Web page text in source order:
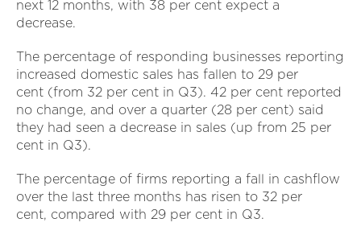
next 12 months, with 38 per cent expect a
decrease.
The percentage of responding businesses reporting
increased domestic sales has fallen to 29 per
cent (from 32 per cent in Q3). 42 per cent reported
no change, and over a quarter (28 per cent) said
they had seen a decrease in sales (up from 25 per
cent in Q3).
The percentage of firms reporting a fall in cashflow
over the last three months has risen to 32 per
cent, compared with 29 per cent in Q3.